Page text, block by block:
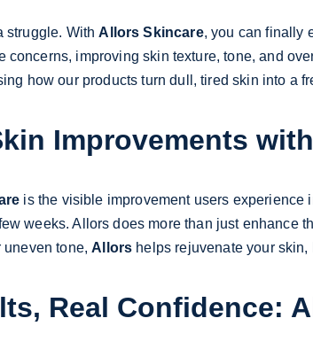
struggle. With Allors Skincare, you can finally
improving skin texture, tone, and
how our products turn dull, tired skin into a
Improvements
is the visible improvement users experience
weeks. Allors does more than just
uneven tone, Allors helps rejuvenate your
Real Confidence: